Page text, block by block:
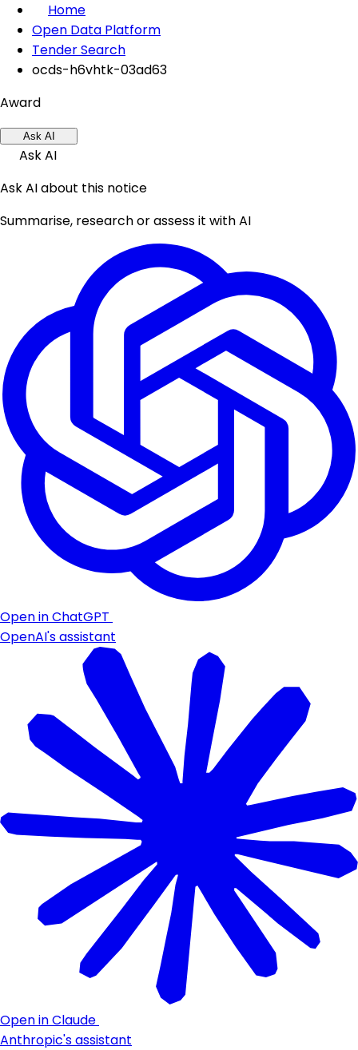
Home
Open Data Platform
Tender Search
ocds-h6vhtk-03ad63
Award
Ask AI
Ask AI
Ask AI about this notice
Summarise, research or assess it with AI
Open in ChatGPT
OpenAI's assistant
Open in Claude
Anthropic's assistant